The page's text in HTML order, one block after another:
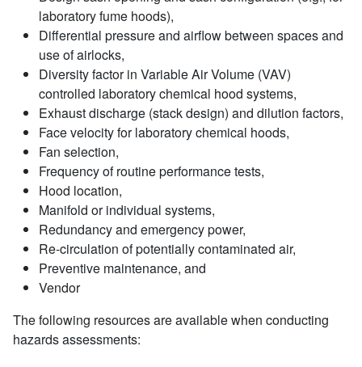
laboratory fume hoods),
Differential pressure and airflow between spaces and
use of airlocks,
Diversity factor in Variable Air Volume (VAV)
controlled laboratory chemical hood systems,
Exhaust discharge (stack design) and dilution factors,
Face velocity for laboratory chemical hoods,
Fan selection,
Frequency of routine performance tests,
Hood location,
Manifold or individual systems,
Redundancy and emergency power,
Re-circulation of potentially contaminated air,
Preventive maintenance, and
Vendor
The following resources are available when conducting
hazards assessments: